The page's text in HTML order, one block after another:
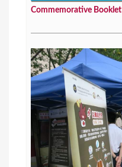
Commemorative Booklet